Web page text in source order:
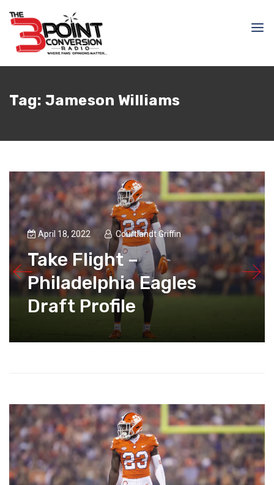
Tag: Jameson Williams
April 18, 2022 Courtlandt Griffin
Take Flight –
Philadelphia Eagles
Draft Profile